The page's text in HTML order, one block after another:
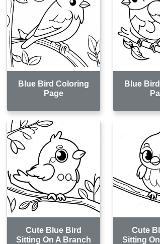
Blue Bird Coloring
Page
Blue
Cute Blue Bird
Sitting On A Branch
Cute
Sitting